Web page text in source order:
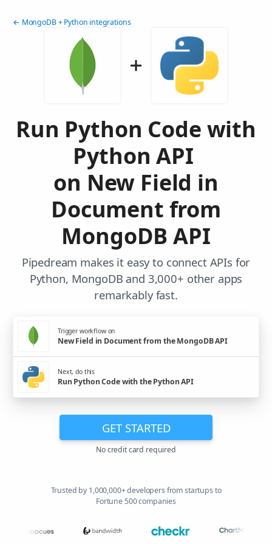
← MongoDB + Python integrations
Run Python Code with
Python API
on New Field in
Document from
MongoDB API
Pipedream makes it easy to connect APIs for
Python, MongoDB and 3,000+ other apps
remarkably fast.
Trigger workflow on
New Field in Document from the MongoDB API
Next, do this
Run Python Code with the Python API
GET STARTED
No credit card required
Trusted by 1,000,000+ developers from startups to
Fortune 500 companies